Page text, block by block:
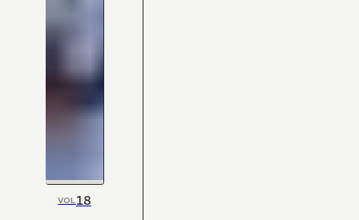
VOL18